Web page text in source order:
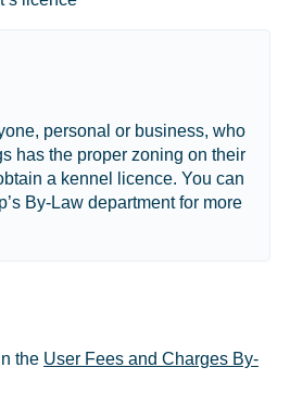
personal or business, who
has the proper zoning on their
a kennel licence. You can
By-Law department for more
the User Fees and Charges By-